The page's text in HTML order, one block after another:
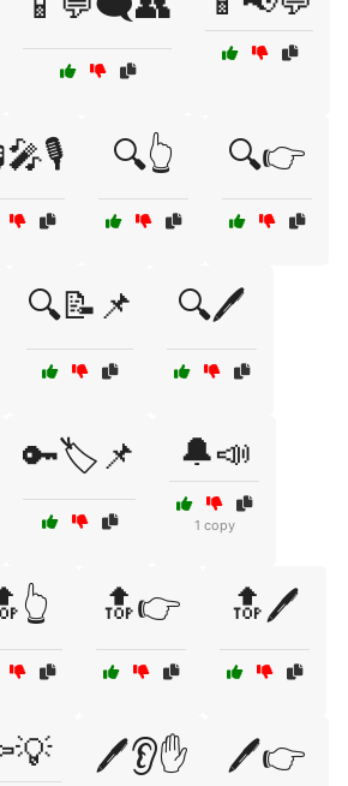
🔍👆 🔍👉
🔍📝📌 🔍🖊️
🔑🏷️📌 🔔📣
1 copy
🔝👉 🔝🖊️
🖊️👂✋ 🖊️👉